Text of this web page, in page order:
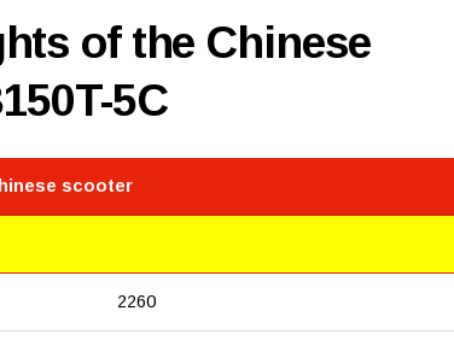
of the Chinese
5C
scooter
2260